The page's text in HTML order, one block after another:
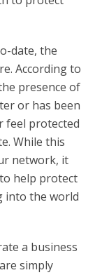
date, the
According to
presence of
or has been
feel protected
While this
network, it
help protect
into the world
a business
simply